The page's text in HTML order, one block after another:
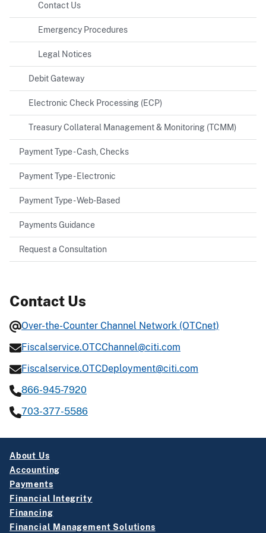
Contact Us
Emergency Procedures
Legal Notices
Debit Gateway
Electronic Check Processing (ECP)
Treasury Collateral Management & Monitoring (TCMM)
Payment Type - Cash, Checks
Payment Type - Electronic
Payment Type - Web-Based
Payments Guidance
Request a Consultation
Contact Us
Over-the-Counter Channel Network (OTCnet)
Fiscalservice.OTCChannel@citi.com
Fiscalservice.OTCDeployment@citi.com
866-945-7920
703-377-5586
About Us
Accounting
Payments
Financial Integrity
Financing
Financial Management Solutions